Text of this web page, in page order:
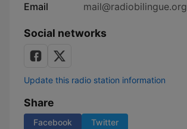
Email
mail@radiobilingue.org
Social networks
Update this radio station information
Share
Facebook Twitter